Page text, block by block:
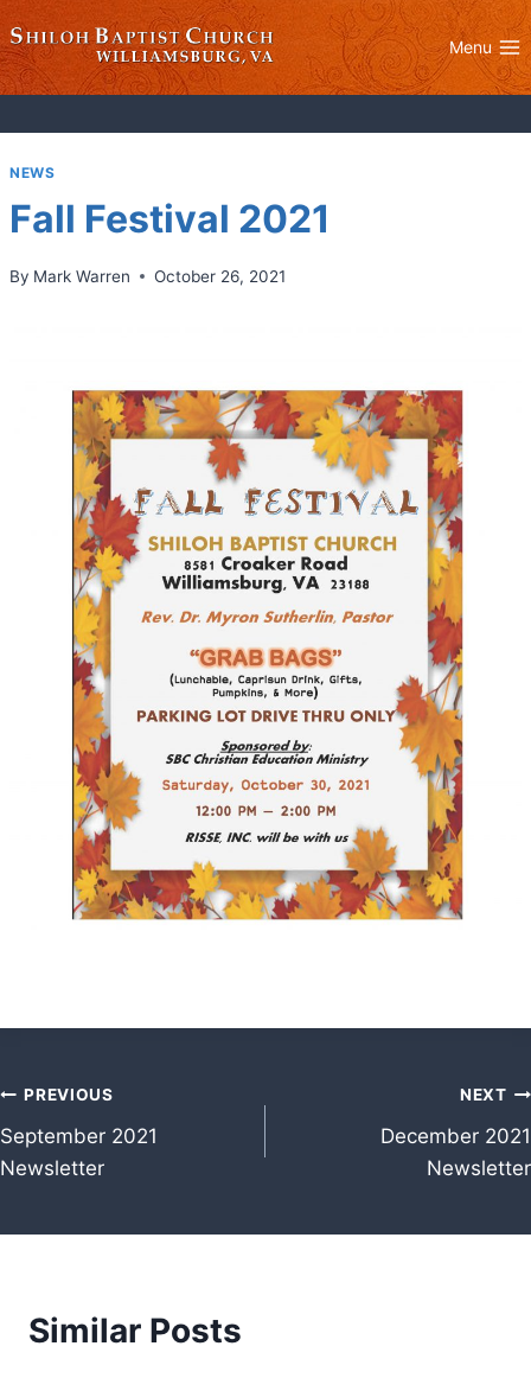
to
content
Menu
NEWS
Fall Festival 2021
By Mark Warren October 26, 2021
Post
navigation
PREVIOUS
September 2021
Newsletter
NEXT
December 2021
Newsletter
Similar Posts